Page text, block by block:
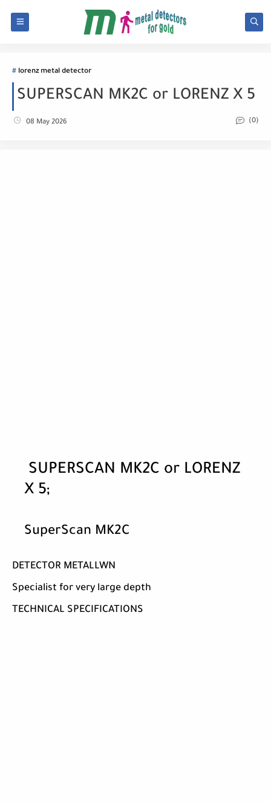
lorenz metal detector
SUPERSCAN MK2C or LORENZ X 5
08 May 2026 (0)
SUPERSCAN MK2C or LORENZ
X 5;
SuperScan MK2C
DETECTOR METALLWN
Specialist for very large depth
TECHNICAL SPECIFICATIONS